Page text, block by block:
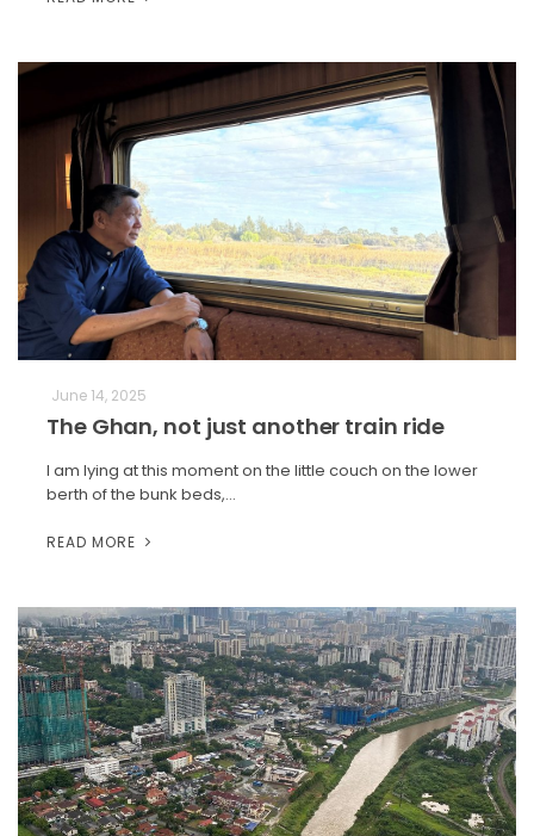
June 14, 2025
The Ghan, not just another train ride
I am lying at this moment on the little couch on the lower
berth of the bunk beds,…
READ MORE